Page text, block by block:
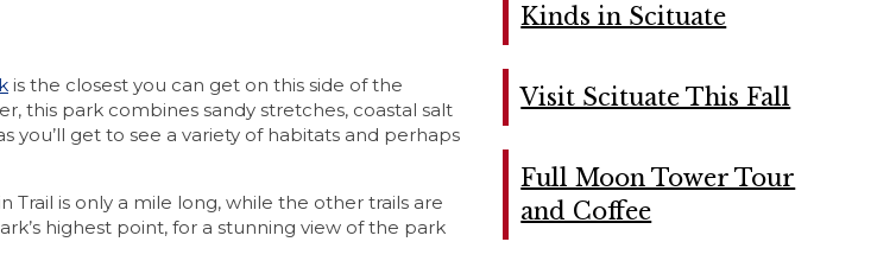
is the closest you can get on this side of the
this park combines sandy stretches, coastal salt
you’ll get to see a variety of habitats and perhaps
is only a mile long, while the other trails are
highest point, for a stunning view of the park
Kinds in Scituate
Visit Scituate This Fall
Full Moon Tower Tour
and Coffee